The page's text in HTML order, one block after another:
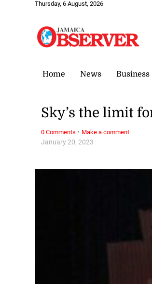
Thursday, 6 August, 2026
Home News Business
January 20, 2023
Sky’s the limit
0 Comments · Make a comment